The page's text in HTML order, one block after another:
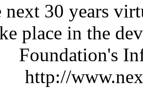
next 30 years
place in the
Foundation's
http://